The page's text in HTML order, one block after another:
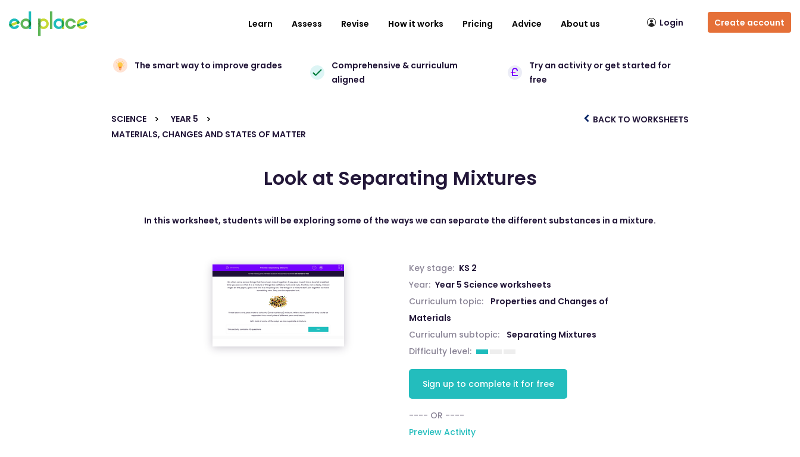
Learn Assess Revise How it works Pricing Advice About us Login Create account
The smart way to improve grades
Comprehensive & curriculum
aligned
Try an activity or get started for
free
SCIENCE
YEAR 5
MATERIALS, CHANGES AND STATES OF MATTER
BACK TO WORKSHEETS
Look at Separating Mixtures
In this worksheet, students will be exploring some of the ways we can separate the different substances in a mixture.
Key stage: KS 2
Year: Year 5 Science worksheets
Curriculum topic:
Properties and Changes of
Materials
Curriculum subtopic:
Separating Mixtures
Difficulty level:
Sign up to complete it for free
---- OR ----
Preview Activity